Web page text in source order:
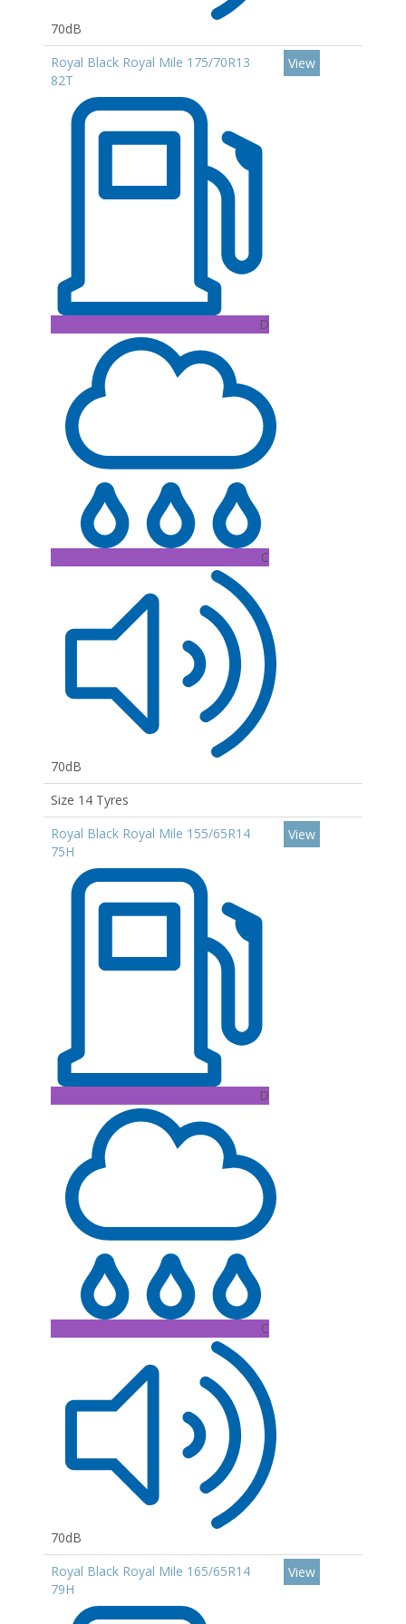
70dB
Royal Black Royal Mile 175/70R13
82T
D
C
70dB
View
Size 14 Tyres
Royal Black Royal Mile 155/65R14
75H
D
C
70dB
View
Royal Black Royal Mile 165/65R14
79H
View